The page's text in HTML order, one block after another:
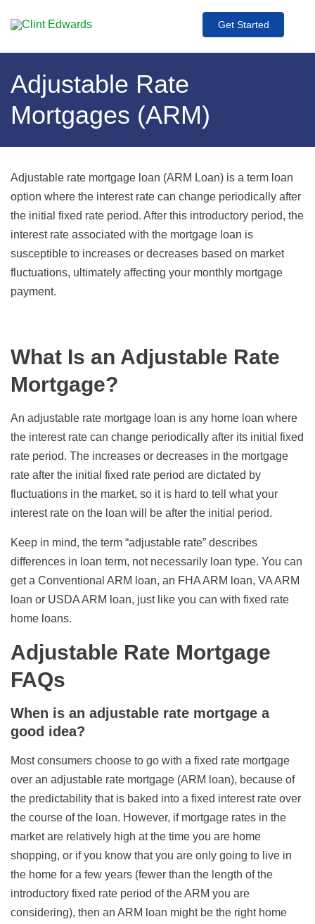
Get Started
Adjustable Rate
Mortgages (ARM)
Adjustable rate mortgage loan (ARM Loan) is a term loan
option where the interest rate can change periodically after
the initial fixed rate period. After this introductory period, the
interest rate associated with the mortgage loan is
susceptible to increases or decreases based on market
fluctuations, ultimately affecting your monthly mortgage
payment.
What Is an Adjustable Rate
Mortgage?
An adjustable rate mortgage loan is any home loan where
the interest rate can change periodically after its initial fixed
rate period. The increases or decreases in the mortgage
rate after the initial fixed rate period are dictated by
fluctuations in the market, so it is hard to tell what your
interest rate on the loan will be after the initial period.
Keep in mind, the term “adjustable rate” describes
differences in loan term, not necessarily loan type. You can
get a Conventional ARM loan, an FHA ARM loan, VA ARM
loan or USDA ARM loan, just like you can with fixed rate
home loans.
Adjustable Rate Mortgage
FAQs
When is an adjustable rate mortgage a
good idea?
Most consumers choose to go with a fixed rate mortgage
over an adjustable rate mortgage (ARM loan), because of
the predictability that is baked into a fixed interest rate over
the course of the loan. However, if mortgage rates in the
market are relatively high at the time you are home
shopping, or if you know that you are only going to live in
the home for a few years (fewer than the length of the
introductory fixed rate period of the ARM you are
considering), then an ARM loan might be the right home